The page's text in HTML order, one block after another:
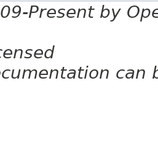
Present by
can